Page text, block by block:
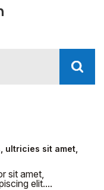
ultricies sit amet,
sit amet,
elit....